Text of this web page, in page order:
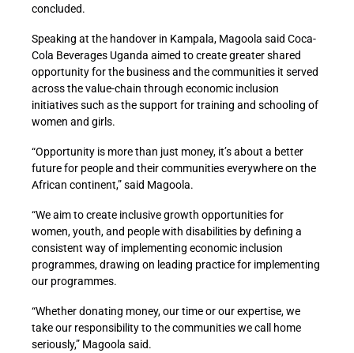
concluded.
Speaking at the handover in Kampala, Magoola said Coca-
Cola Beverages Uganda aimed to create greater shared
opportunity for the business and the communities it served
across the value-chain through economic inclusion
initiatives such as the support for training and schooling of
women and girls.
“Opportunity is more than just money, it’s about a better
future for people and their communities everywhere on the
African continent,” said Magoola.
“We aim to create inclusive growth opportunities for
women, youth, and people with disabilities by defining a
consistent way of implementing economic inclusion
programmes, drawing on leading practice for implementing
our programmes.
“Whether donating money, our time or our expertise, we
take our responsibility to the communities we call home
seriously,” Magoola said.